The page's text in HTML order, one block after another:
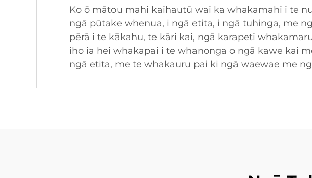
Ko ō mātou mahi kaihautū wai ka whakamahi i te
ngā pūtake whenua, i ngā etita, i ngā tuhinga, me
pērā i te kākahu, te kāri kai, ngā karapeti
iho ia hei whakapai i te whanonga o ngā kawe kai
ngā etita, me te whakauru pai ki ngā waewae me